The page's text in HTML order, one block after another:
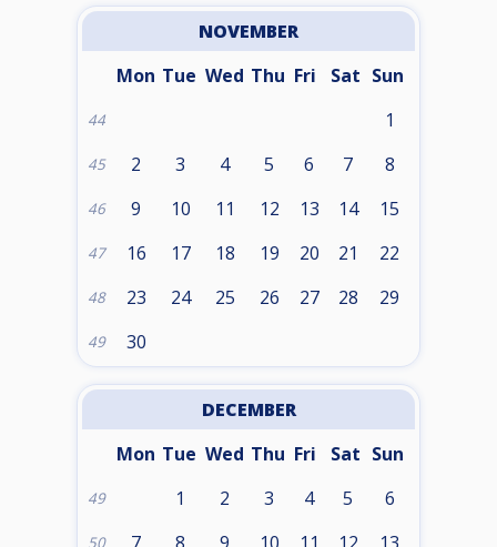
NOVEMBER
Mon Tue Wed Thu Fri Sat Sun
44 1
45 2 3 4 5 6 7 8
46 9 10 11 12 13 14 15
47 16 17 18 19 20 21 22
48 23 24 25 26 27 28 29
49 30
DECEMBER
Mon Tue Wed Thu Fri Sat Sun
49 1 2 3 4 5 6
50